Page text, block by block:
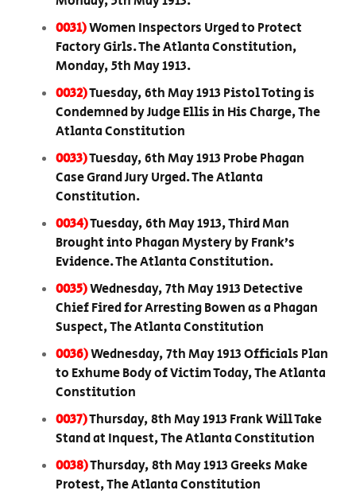
0031)Women Inspectors Urged to Protect
Factory Girls. The Atlanta Constitution,
Monday, 5th May 1913.
0032)Tuesday, 6th May 1913 Pistol Toting is
Condemned by Judge Ellis in His Charge, The
Atlanta Constitution
0033)Tuesday, 6th May 1913 Probe Phagan
Case Grand Jury Urged. The Atlanta
Constitution.
0034)Tuesday, 6th May 1913, Third Man
Brought into Phagan Mystery by Frank’s
Evidence. The Atlanta Constitution.
0035)Wednesday, 7th May 1913 Detective
Chief Fired for Arresting Bowen as a Phagan
Suspect, The Atlanta Constitution
0036)Wednesday, 7th May 1913 Officials Plan
to Exhume Body of Victim Today, The Atlanta
Constitution
0037)Thursday, 8th May 1913 Frank Will Take
Stand at Inquest, The Atlanta Constitution
0038)Thursday, 8th May 1913 Greeks Make
Protest, The Atlanta Constitution